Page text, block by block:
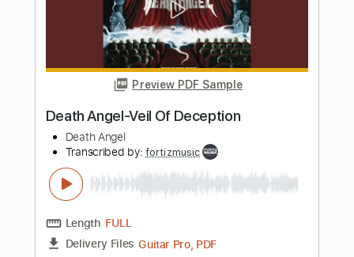
Preview PDF Sample
Mistress of Deception (Solo Only)
Coroner Transcribed by:Gitagram
Length 01:12-02:10 (Incomplete)
Delivery Files Guitar Pro, PDF
Includes
Lead Tracks 🎸
Standard Tuning
Tablature